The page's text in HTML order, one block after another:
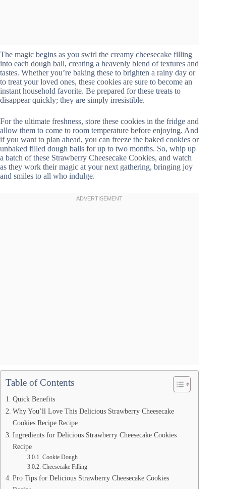
The magic begins as you swirl the creamy cheesecake filling
into each dough ball, creating a heavenly blend of textures and
tastes. Whether you’re baking these to brighten a rainy day or
to treat your loved ones, these cookies are sure to become an
instant household favorite. Be prepared for these treats to
disappear quickly; they are simply irresistible.
For the ultimate freshness, store these cookies in the fridge and
allow them to come to room temperature before enjoying. And
if you want to plan ahead, you can freeze the baked cookies or
unbaked filled dough balls for up to two months. So, whip up
a batch of these Strawberry Cheesecake Cookies, and watch
as they work their magic at your next gathering, bringing joy
and smiles to all who indulge.
Table of Contents
Quick Benefits
Why You’ll Love This Delicious Strawberry Cheesecake
Cookies Recipe Recipe
Ingredients for Delicious Strawberry Cheesecake Cookies
Recipe
Cookie Dough
Cheesecake Filling
Pro Tips for Delicious Strawberry Cheesecake Cookies